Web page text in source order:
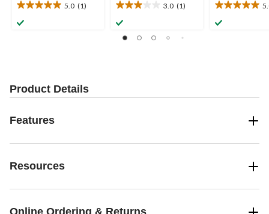
5.0 (1)
5.0
out
3.0 (1)
3.0
out
of
5.0
out
Product Details
Features
Resources